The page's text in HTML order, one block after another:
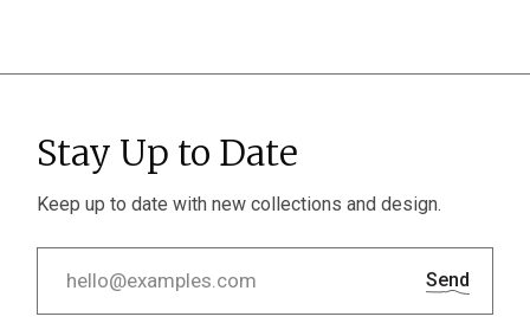
Stay Up to Date
Keep up to date with new collections and design.
Send